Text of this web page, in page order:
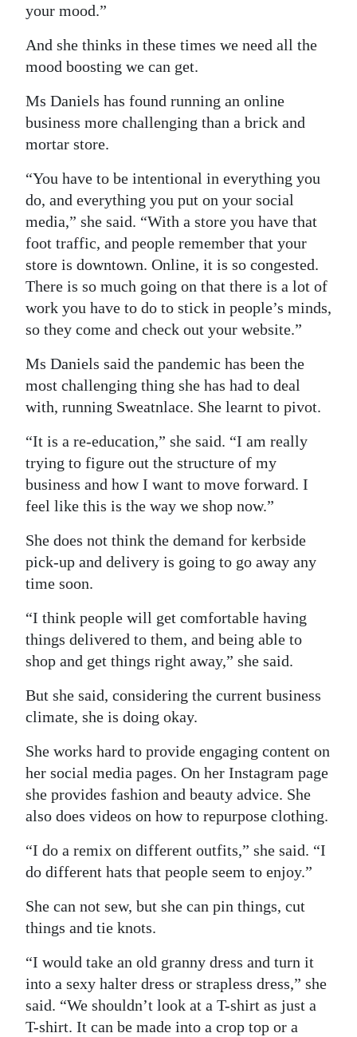
your mood.”
And she thinks in these times we need all the
mood boosting we can get.
Ms Daniels has found running an online
business more challenging than a brick and
mortar store.
“You have to be intentional in everything you
do, and everything you put on your social
media,” she said. “With a store you have that
foot traffic, and people remember that your
store is downtown. Online, it is so congested.
There is so much going on that there is a lot of
work you have to do to stick in people’s minds,
so they come and check out your website.”
Ms Daniels said the pandemic has been the
most challenging thing she has had to deal
with, running Sweatnlace. She learnt to pivot.
“It is a re-education,” she said. “I am really
trying to figure out the structure of my
business and how I want to move forward. I
feel like this is the way we shop now.”
She does not think the demand for kerbside
pick-up and delivery is going to go away any
time soon.
“I think people will get comfortable having
things delivered to them, and being able to
shop and get things right away,” she said.
But she said, considering the current business
climate, she is doing okay.
She works hard to provide engaging content on
her social media pages. On her Instagram page
she provides fashion and beauty advice. She
also does videos on how to repurpose clothing.
“I do a remix on different outfits,” she said. “I
do different hats that people seem to enjoy.”
She can not sew, but she can pin things, cut
things and tie knots.
“I would take an old granny dress and turn it
into a sexy halter dress or strapless dress,” she
said. “We shouldn’t look at a T-shirt as just a
T-shirt. It can be made into a crop top or a